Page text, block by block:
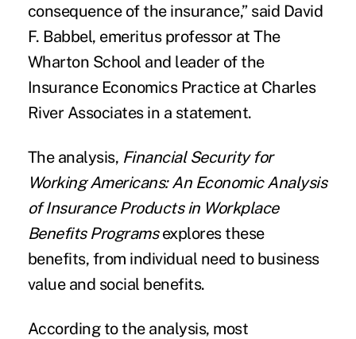
consequence of the insurance,” said David
F. Babbel, emeritus professor at The
Wharton School and leader of the
Insurance Economics Practice at Charles
River Associates in a statement.
The analysis, Financial Security for
Working Americans: An Economic Analysis
of Insurance Products in Workplace
Benefits Programsexplores these
benefits, from individual need to business
value and social benefits.
According to the analysis, most